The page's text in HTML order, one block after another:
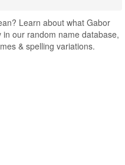
Learn about what Gabor
our random name database,
& spelling variations.